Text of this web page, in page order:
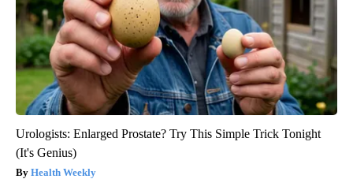
Urologists: Enlarged Prostate? Try This Simple Trick Tonight
(It's Genius)
Health Weekly